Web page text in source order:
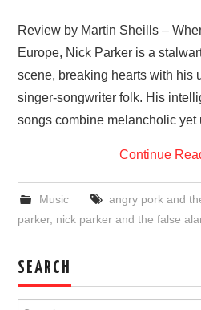
Review by Martin Sheills –
Europe, Nick Parker is a
scene, breaking hearts with his
singer-songwriter folk. His
songs combine melancholic
Continue
Music angry pork and
parker, nick parker and the false
SEARCH